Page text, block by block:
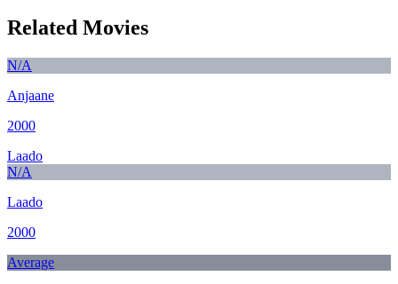
Related Movies
N/A
Anjaane
2000
Laado
N/A
Laado
2000
Average